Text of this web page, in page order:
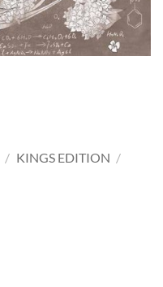
/ KINGS EDITION /